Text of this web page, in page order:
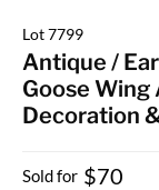
Lot 7799
Antique /
Goose Wing
Decoration
Sold for $70